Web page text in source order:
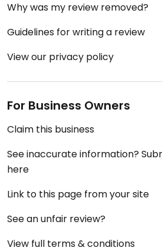
Why was my review removed?
Guidelines for writing a review
View our privacy policy
For Business Owners
Claim this business
See inaccurate information?
here
Link to this page from your site
See an unfair review?
View full terms & conditions